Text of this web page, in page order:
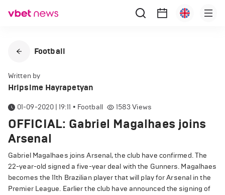
Football
Written by
Hripsime Hayrapetyan
01-09-2020 | 19:11 • Football 1583 Views
OFFICIAL: Gabriel Magalhaes joins
Arsenal
Gabriel Magalhaes joins Arsenal, the club have confirmed. The
22-year-old signed a five-year deal with the Gunners. Magalhaes
becomes the 11th Brazilian player that will play for Arsenal in the
Premier League. Earlier the club have announced the signing of